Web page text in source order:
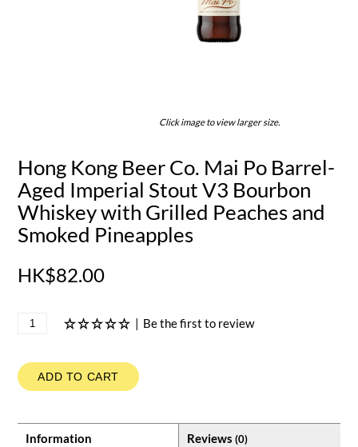
Click image to view larger size.
Hong Kong Beer Co. Mai Po Barrel-
Aged Imperial Stout V3 Bourbon
Whiskey with Grilled Peaches and
Smoked Pineapples
HK$82.00
Be the first to review
ADD TO CART
Information Reviews (0)